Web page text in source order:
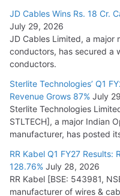
JD Cables Wins Rs. 18 Cr.
July 29, 2026
JD Cables Limited, a major
conductors, has secured a
conductors.
Sterlite Technologies’ Q1
Revenue Grows 87% July
Sterlite Technologies
STLTECH], a major Indian
manufacturer, has posted
RR Kabel Q1 FY27 Results:
128.76% July 28, 2026
RR Kabel [BSE: 543981,
manufacturer of wires &